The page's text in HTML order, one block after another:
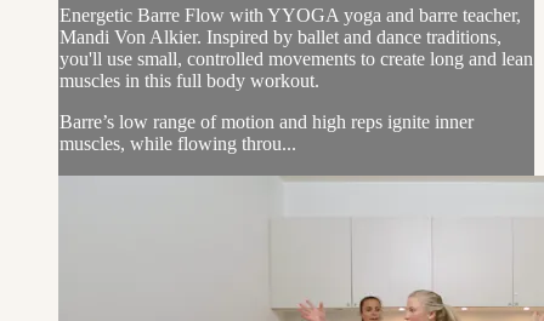
Energetic Barre Flow with YYOGA yoga and barre teacher,
Mandi Von Alkier. Inspired by ballet and dance traditions,
you'll use small, controlled movements to create long and lean
muscles in this full body workout.
Barre’s low range of motion and high reps ignite inner
muscles, while flowing throu...